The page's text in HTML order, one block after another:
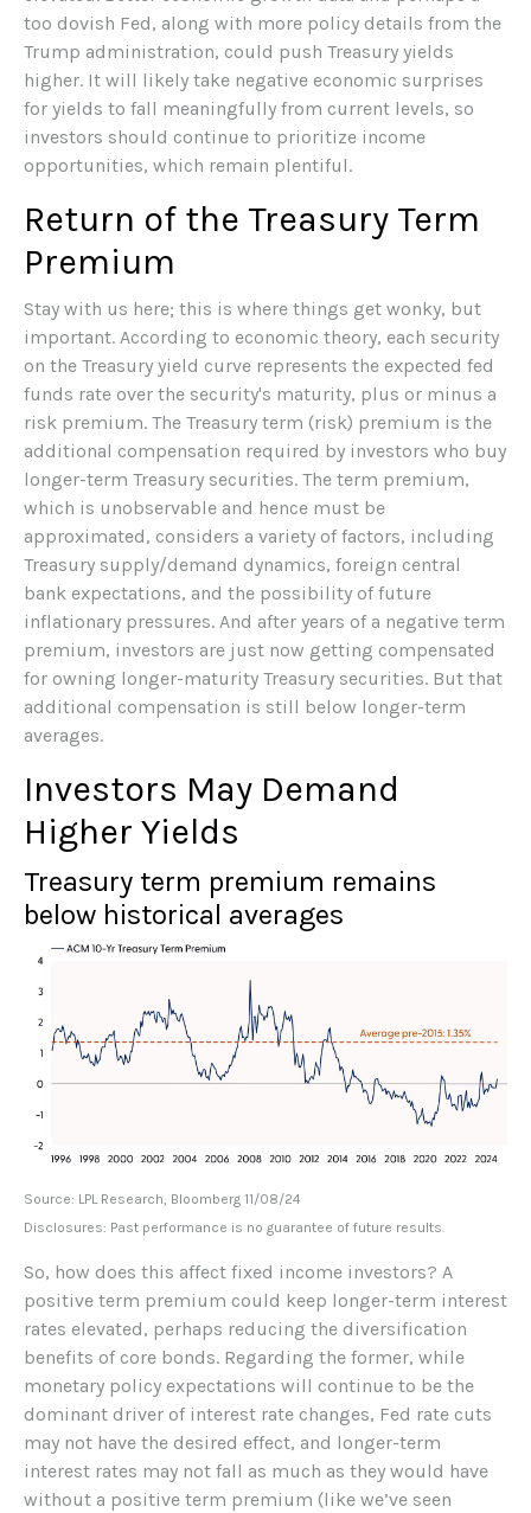
too dovish Fed, along with more policy details from the
Trump administration, could push Treasury yields
higher. It will likely take negative economic surprises
for yields to fall meaningfully from current levels, so
investors should continue to prioritize income
opportunities, which remain plentiful.
Return of the Treasury Term
Premium
Stay with us here; this is where things get wonky, but
important. According to economic theory, each security
on the Treasury yield curve represents the expected fed
funds rate over the security's maturity, plus or minus a
risk premium. The Treasury term (risk) premium is the
additional compensation required by investors who buy
longer-term Treasury securities. The term premium,
which is unobservable and hence must be
approximated, considers a variety of factors, including
Treasury supply/demand dynamics, foreign central
bank expectations, and the possibility of future
inflationary pressures. And after years of a negative term
premium, investors are just now getting compensated
for owning longer-maturity Treasury securities. But that
additional compensation is still below longer-term
averages.
Investors May Demand
Higher Yields
Treasury term premium remains
below historical averages
Source: LPL Research, Bloomberg 11/08/24
Disclosures: Past performance is no guarantee of future results.
So, how does this affect fixed income investors? A
positive term premium could keep longer-term interest
rates elevated, perhaps reducing the diversification
benefits of core bonds. Regarding the former, while
monetary policy expectations will continue to be the
dominant driver of interest rate changes, Fed rate cuts
may not have the desired effect, and longer-term
interest rates may not fall as much as they would have
without a positive term premium (like we’ve seen